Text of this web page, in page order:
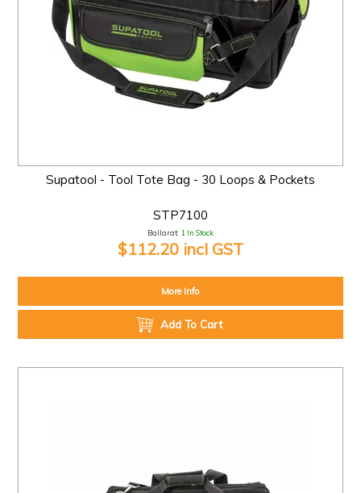
Supatool - Tool Tote Bag - 30 Loops & Pockets
STP7100
Ballarat: 1 In Stock
$112.20 incl GST
More Info
Add To Cart